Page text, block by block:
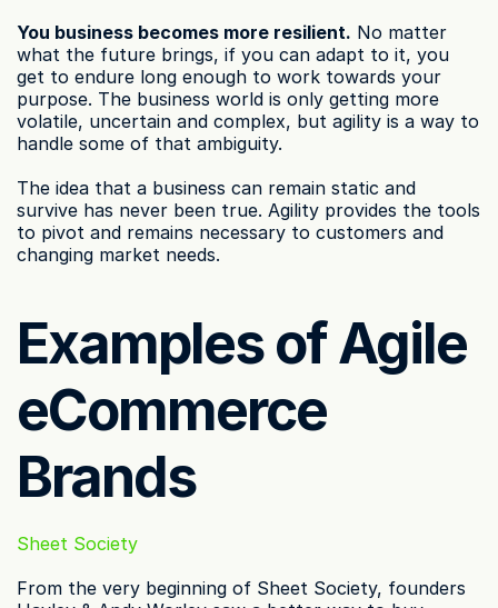
You business becomes more resilient. No matter
what the future brings, if you can adapt to it, you
get to endure long enough to work towards your
purpose. The business world is only getting more
volatile, uncertain and complex, but agility is a way to
handle some of that ambiguity.
The idea that a business can remain static and
survive has never been true. Agility provides the tools
to pivot and remains necessary to customers and
changing market needs.
Examples of Agile
eCommerce
Brands
Sheet Society
From the very beginning of Sheet Society, founders